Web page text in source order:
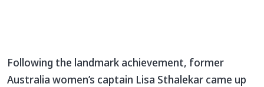
Following the landmark achievement, former
Australia women’s captain Lisa Sthalekar came up